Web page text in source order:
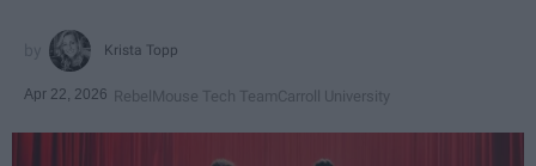
Krista Topp
Apr 22, 2026 RebelMouse Tech TeamCarroll University